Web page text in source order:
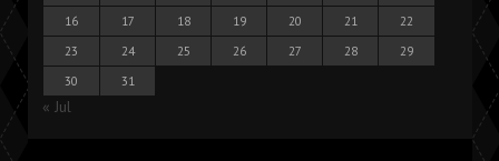
16
17 18 19 20 21
22
23
24 25 26 27 28
29
30
31
« Jul